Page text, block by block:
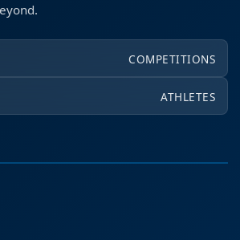
COMPETITIONS
ATHLETES